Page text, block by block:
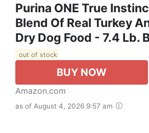
Purina ONE True
Blend Of Real Turkey
Dry Dog Food - 7.4 Lb.
out of stock
BUY NOW
Amazon.com
as of August 4, 2026 9:57 am